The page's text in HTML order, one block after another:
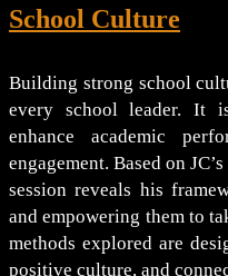
School Culture
Building strong school
every school leader. It
enhance academic
engagement. Based on
session reveals his
and empowering them to
methods explored are
positive culture, and